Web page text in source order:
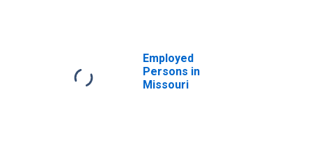
Employed
Persons in
Missouri